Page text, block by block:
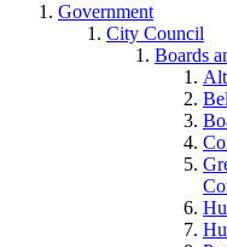
Government
City Council
Boards